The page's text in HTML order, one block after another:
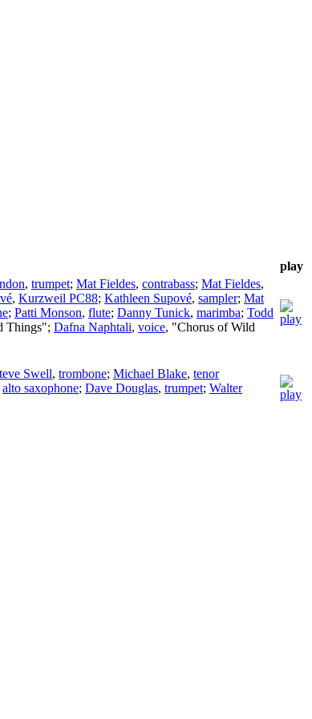
play
, trumpet; Mat Fieldes, contrabass; Mat Fieldes,
, Kurzweil PC88; Kathleen Supové, sampler; Mat
; Patti Monson, flute; Danny Tunick, marimba; Todd
Things"; Dafna Naphtali, voice, "Chorus of Wild
Swell, trombone; Michael Blake, tenor
alto saxophone; Dave Douglas, trumpet; Walter